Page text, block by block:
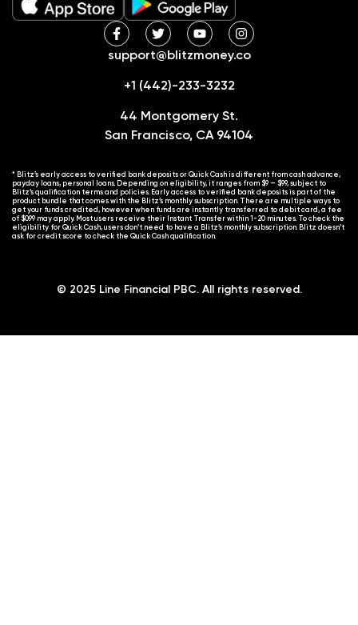
support@blitzmoney.co
+1 (442)-233-3232
44 Montgomery St.
San Francisco, CA 94104
* Blitz’s early access to verified bank deposits or Quick Cash is different from cash advance,
payday loans, personal loans. Depending on eligibility, it ranges from $9 – $99, subject to
Blitz’s qualification terms and policies. Early access to verified bank deposits is part of the
product bundle that comes with the Blitz’s monthly subscription. There are multiple ways to
get your funds credited, however when funds are instantly transferred to debit card, a fee
of $0.99 may apply. Most users receive their Instant Transfer within 1-20 minutes. To check the
eligibility for Quick Cash, users don’t need to have a Blitz’s monthly subscription. Blitz doesn’t
ask for credit score to check the Quick Cash qualification.
© 2025 Line Financial PBC. All rights reserved.